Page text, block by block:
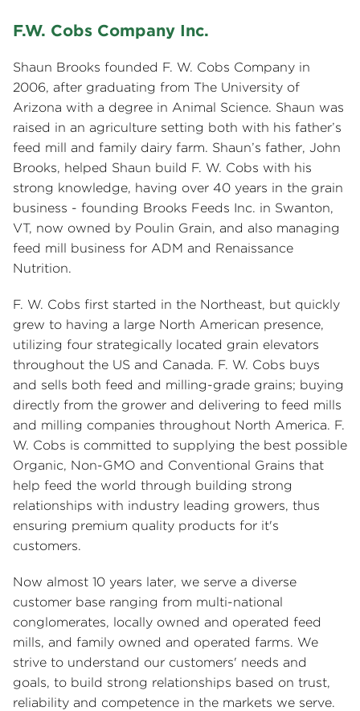
F.W. Cobs Company Inc.
Shaun Brooks founded F. W. Cobs Company in
2006, after graduating from The University of
Arizona with a degree in Animal Science. Shaun was
raised in an agriculture setting both with his father’s
feed mill and family dairy farm. Shaun’s father, John
Brooks, helped Shaun build F. W. Cobs with his
strong knowledge, having over 40 years in the grain
business - founding Brooks Feeds Inc. in Swanton,
VT, now owned by Poulin Grain, and also managing
feed mill business for ADM and Renaissance
Nutrition.
F. W. Cobs first started in the Northeast, but quickly
grew to having a large North American presence,
utilizing four strategically located grain elevators
throughout the US and Canada. F. W. Cobs buys
and sells both feed and milling-grade grains; buying
directly from the grower and delivering to feed mills
and milling companies throughout North America. F.
W. Cobs is committed to supplying the best possible
Organic, Non-GMO and Conventional Grains that
help feed the world through building strong
relationships with industry leading growers, thus
ensuring premium quality products for it's
customers.
Now almost 10 years later, we serve a diverse
customer base ranging from multi-national
conglomerates, locally owned and operated feed
mills, and family owned and operated farms. We
strive to understand our customers' needs and
goals, to build strong relationships based on trust,
reliability and competence in the markets we serve.